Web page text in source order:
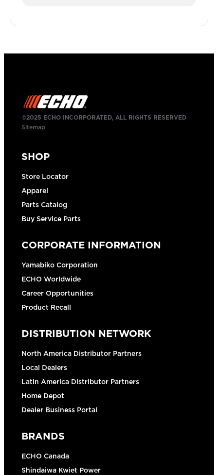
©2025 ECHO INCORPORATED, ALL RIGHTS RESERVED
Sitemap
SHOP
Store Locator
Apparel
Parts Catalog
Buy Service Parts
CORPORATE INFORMATION
Yamabiko Corporation
ECHO Worldwide
Career Opportunities
Product Recall
DISTRIBUTION NETWORK
North America Distributor Partners
Local Dealers
Latin America Distributor Partners
Home Depot
Dealer Business Portal
BRANDS
ECHO Canada
Shindaiwa Kwiet Power